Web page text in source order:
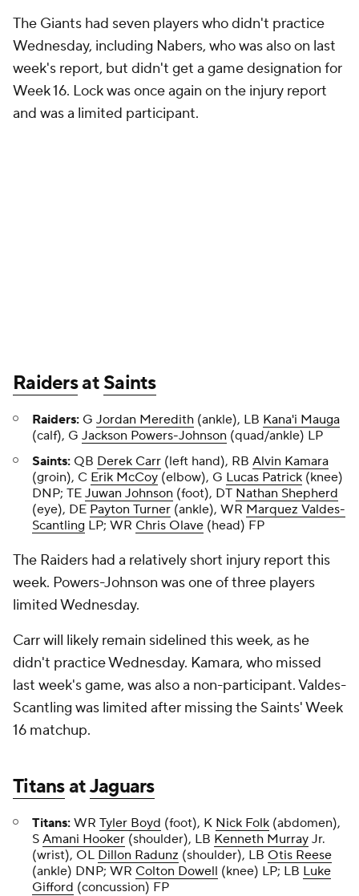
The Giants had seven players who didn't practice
Wednesday, including Nabers, who was also on last
week's report, but didn't get a game designation for
Week 16. Lock was once again on the injury report
and was a limited participant.
RaidersatSaints
Raiders: G Jordan Meredith (ankle), LB Kana'i Mauga
(calf), G Jackson Powers-Johnson (quad/ankle) LP
Saints: QB Derek Carr (left hand), RB Alvin Kamara
(groin), C Erik McCoy (elbow), G Lucas Patrick (knee)
DNP; TE Juwan Johnson (foot), DT Nathan Shepherd
(eye), DE Payton Turner (ankle), WR Marquez Valdes-
Scantling LP; WR Chris Olave (head) FP
The Raiders had a relatively short injury report this
week. Powers-Johnson was one of three players
limited Wednesday.
Carr will likely remain sidelined this week, as he
didn't practice Wednesday. Kamara, who missed
last week's game, was also a non-participant. Valdes-
Scantling was limited after missing the Saints' Week
16 matchup.
TitansatJaguars
Titans: WR Tyler Boyd (foot), K Nick Folk (abdomen),
S Amani Hooker (shoulder), LB Kenneth Murray Jr.
(wrist), OL Dillon Radunz (shoulder), LB Otis Reese
(ankle) DNP; WR Colton Dowell (knee) LP; LB Luke
Gifford (concussion) FP